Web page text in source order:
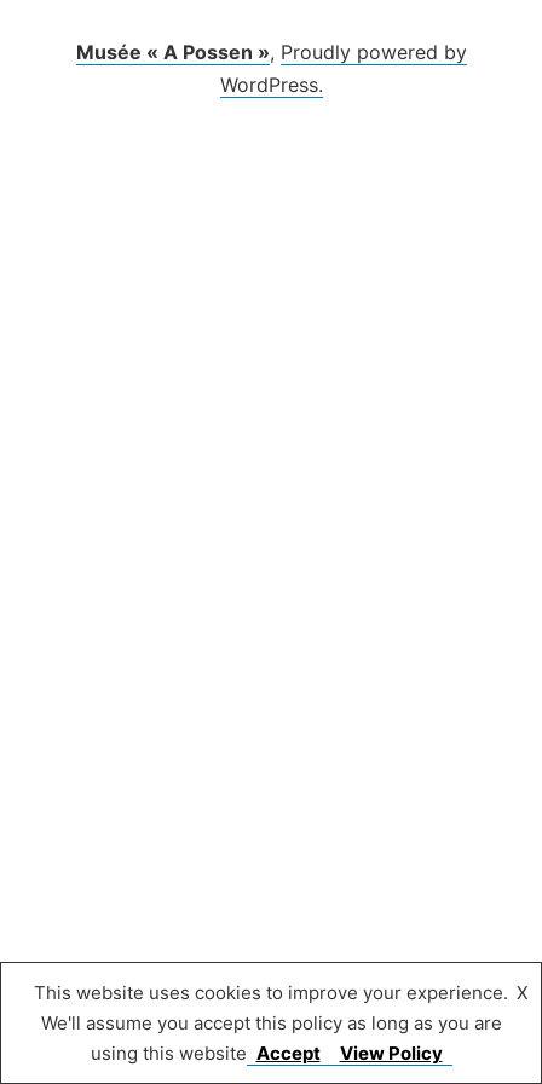
Musée « A Possen », Proudly powered by
WordPress.
This website uses cookies to improve your experience.
We'll assume you accept this policy as long as you are
using this website
X
Accept View Policy